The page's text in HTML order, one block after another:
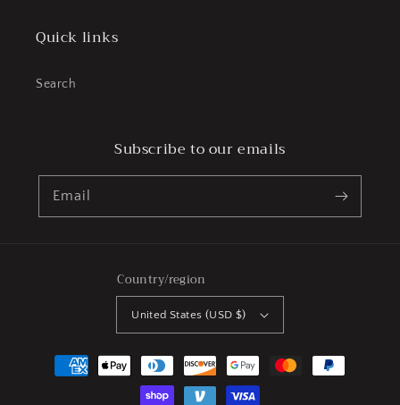
Quick links
Search
Subscribe to our emails
Email
Country/region
United States (USD $)
Payment
methods